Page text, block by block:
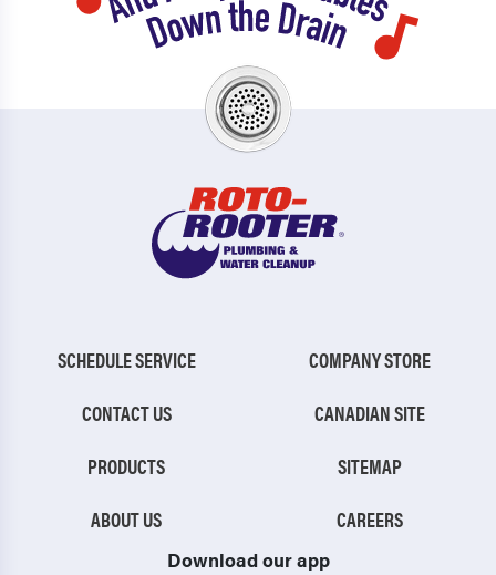
SCHEDULE SERVICE
CONTACT US
PRODUCTS
ABOUT US
COMPANY STORE
CANADIAN SITE
SITEMAP
CAREERS
Download our app